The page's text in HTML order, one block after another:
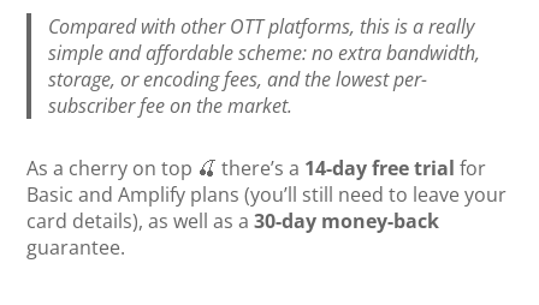
Compared with other OTT platforms, this is a really
simple and affordable scheme: no extra bandwidth,
storage, or encoding fees, and the lowest per-
subscriber fee on the market.
As a cherry on top 🍒 there’s a 14-day free trial for
Basic and Amplify plans (you’ll still need to leave your
card details), as well as a30-day money-back
guarantee.